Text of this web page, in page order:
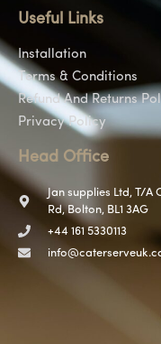
Useful Links
Installation
Terms & Conditions
Refund And Returns
Privacy Policy
Head Office
Jan supplies Ltd, T/A
Rd, Bolton, BL1 3AG
+44 161 5330113